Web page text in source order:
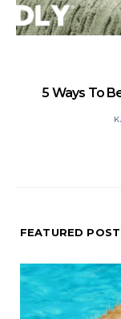
5 Ways To
FEATURED